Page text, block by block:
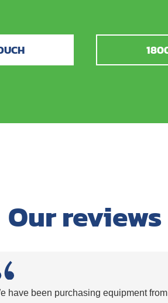
Our reviews
have been purchasing equipment from